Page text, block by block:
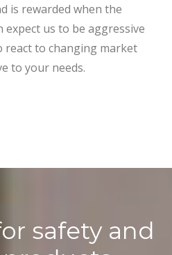
is rewarded when the
expect us to be aggressive
react to changing market
to your needs.
safety and